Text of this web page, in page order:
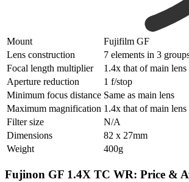
Mount
Fujifilm GF
Lens construction
7 elements in 3
Focal length multiplier
1.4x that of main lens
Aperture reduction
1 f/stop
Minimum focus distance Same as main lens
Maximum magnification 1.4x that of main lens
Filter size
N/A
Dimensions
82 x 27mm
Weight
400g
Fujinon GF 1.4X TC WR: Price &